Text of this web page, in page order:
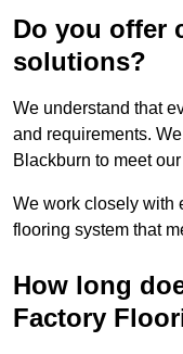
Do you offer
solutions?
We understand that
and requirements.
Blackburn to meet
We work closely with
flooring system that
How long
Factory